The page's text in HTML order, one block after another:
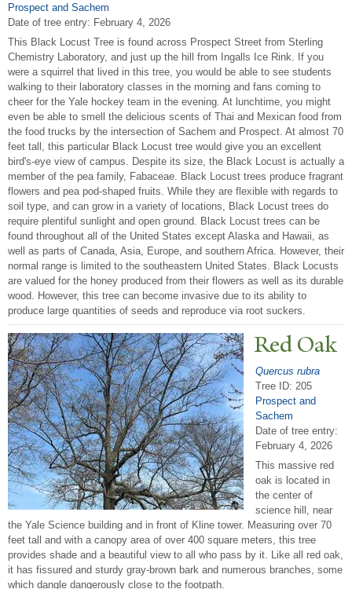
Prospect and Sachem
Date of tree entry: February 4, 2026
This Black Locust Tree is found across Prospect Street from Sterling
Chemistry Laboratory, and just up the hill from Ingalls Ice Rink. If you
were a squirrel that lived in this tree, you would be able to see students
walking to their laboratory classes in the morning and fans coming to
cheer for the Yale hockey team in the evening. At lunchtime, you might
even be able to smell the delicious scents of Thai and Mexican food from
the food trucks by the intersection of Sachem and Prospect. At almost 70
feet tall, this particular Black Locust tree would give you an excellent
bird's-eye view of campus. Despite its size, the Black Locust is actually a
member of the pea family, Fabaceae. Black Locust trees produce fragrant
flowers and pea pod-shaped fruits. While they are flexible with regards to
soil type, and can grow in a variety of locations, Black Locust trees do
require plentiful sunlight and open ground. Black Locust trees can be
found throughout all of the United States except Alaska and Hawaii, as
well as parts of Canada, Asia, Europe, and southern Africa. However, their
normal range is limited to the southeastern United States. Black Locusts
are valued for the honey produced from their flowers as well as its durable
wood. However, this tree can become invasive due to its ability to
produce large quantities of seeds and reproduce via root suckers.
Red Oak
Quercus rubra
Tree ID: 205
Prospect and
Sachem
Date of tree entry:
February 4, 2026
This massive red
oak is located in
the center of
science hill, near
the Yale Science building and in front of Kline tower. Measuring over 70
feet tall and with a canopy area of over 400 square meters, this tree
provides shade and a beautiful view to all who pass by it. Like all red oak,
it has fissured and sturdy gray-brown bark and numerous branches, some
which dangle dangerously close to the footpath.